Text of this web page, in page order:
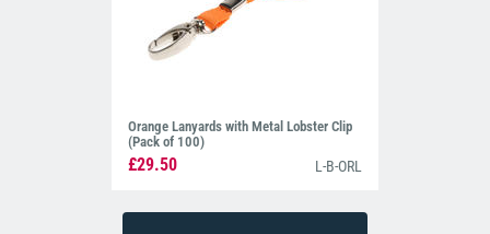
Orange Lanyards with Metal Lobster Clip
(Pack of 100)
£29.50 L-B-ORL